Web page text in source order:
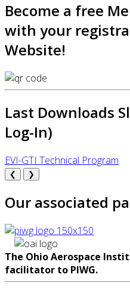
Become a free
with your
Website!
Last Downloads
Log-In)
EVI-GTI Technical Program
❮ ❯
Our associated
The Ohio Aerospace
facilitator to PIWG.